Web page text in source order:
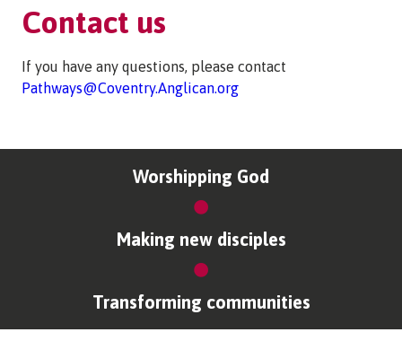
Contact us
If you have any questions, please contact
Pathways@Coventry.Anglican.org
Worshipping God
Making new disciples
Transforming communities